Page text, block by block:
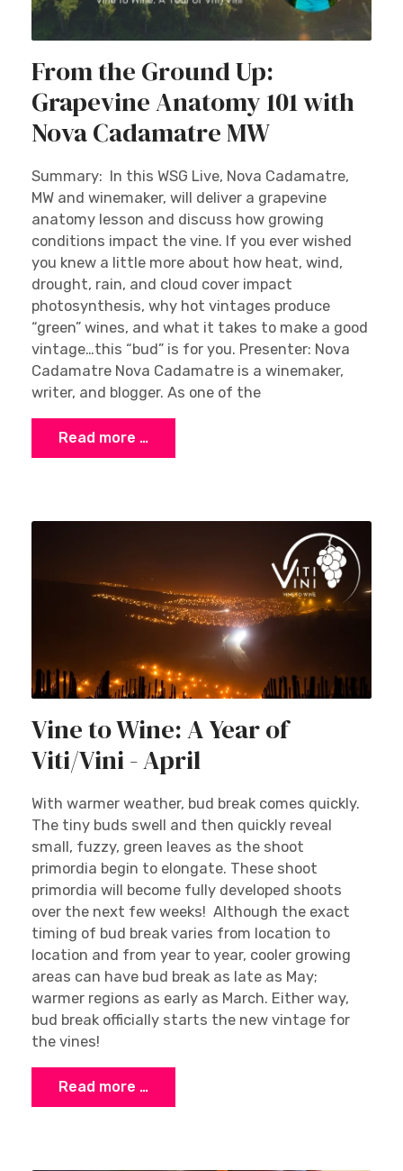
From the Ground Up:
Grapevine Anatomy 101 with
Nova Cadamatre MW
Summary: In this WSG Live, Nova Cadamatre,
MW and winemaker, will deliver a grapevine
anatomy lesson and discuss how growing
conditions impact the vine. If you ever wished
you knew a little more about how heat, wind,
drought, rain, and cloud cover impact
photosynthesis, why hot vintages produce
“green” wines, and what it takes to make a good
vintage…this “bud” is for you. Presenter: Nova
Cadamatre Nova Cadamatre is a winemaker,
writer, and blogger. As one of the
Read more …
Vine to Wine: A Year of
Viti/Vini - April
With warmer weather, bud break comes quickly.
The tiny buds swell and then quickly reveal
small, fuzzy, green leaves as the shoot
primordia begin to elongate. These shoot
primordia will become fully developed shoots
over the next few weeks! Although the exact
timing of bud break varies from location to
location and from year to year, cooler growing
areas can have bud break as late as May;
warmer regions as early as March. Either way,
bud break officially starts the new vintage for
the vines!
Read more …